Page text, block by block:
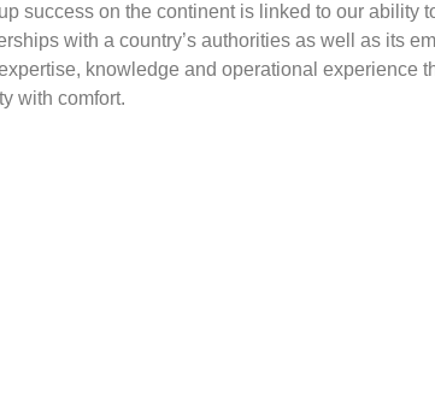
success on the continent is linked to our ability
with a country’s authorities as well as its
knowledge and operational experience
with comfort.